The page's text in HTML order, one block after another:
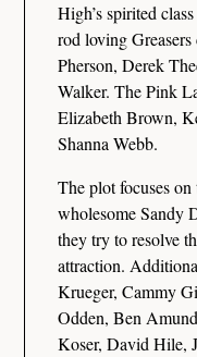
High’s spirited
rod loving
Pherson, Derek
Walker. The Pink
Elizabeth Brown,
Shanna Webb.
The plot focuses
wholesome Sandy
they try to resolve
attraction.
Krueger, Cammy
Odden, Ben
Koser, David Hile,